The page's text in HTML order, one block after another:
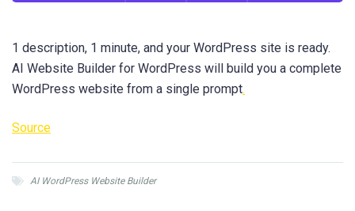
1 description, 1 minute, and your WordPress site is ready.
AI Website Builder for WordPress will build you a complete
WordPress website from a single prompt.
Source
AI WordPress Website Builder